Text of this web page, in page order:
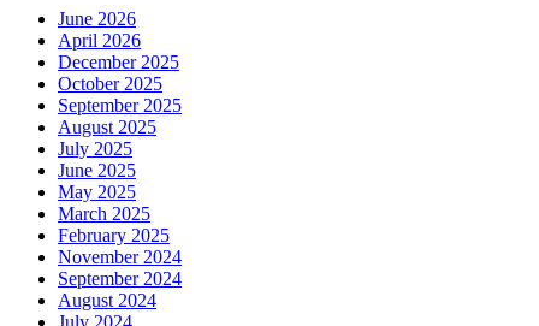
June 2026
April 2026
December 2025
October 2025
September 2025
August 2025
July 2025
June 2025
May 2025
March 2025
February 2025
November 2024
September 2024
August 2024